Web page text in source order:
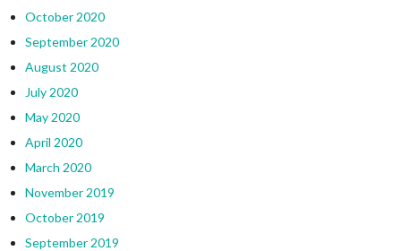
October 2020
September 2020
August 2020
July 2020
May 2020
April 2020
March 2020
November 2019
October 2019
September 2019